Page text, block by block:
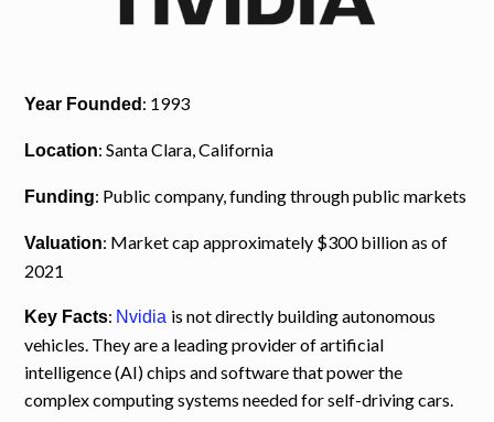
Year Founded : 1993
Location: Santa Clara, California
Funding: Public company, funding through public markets
Valuation: Market cap approximately $300 billion as of
2021
Key Facts: Nvidia is not directly building autonomous
vehicles. They are a leading provider of artificial
intelligence (AI) chips and software that power the
complex computing systems needed for self-driving cars.